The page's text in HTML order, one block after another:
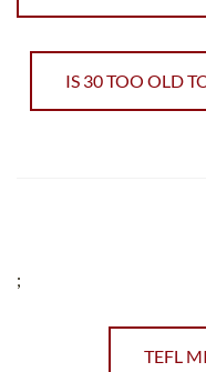
IS 30 TOO OLD
;
TEFL